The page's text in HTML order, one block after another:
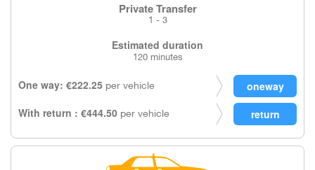
Private Transfer
1 - 3
Estimated duration
120 minutes
One way: €222.25 per vehicle
With return : €444.50 per vehicle